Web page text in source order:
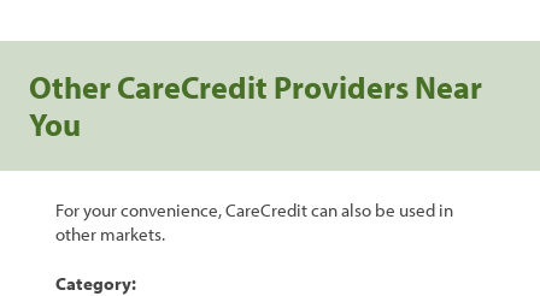
Other CareCredit Providers Near
You
For your convenience, CareCredit can also be used in
other markets.
Category: